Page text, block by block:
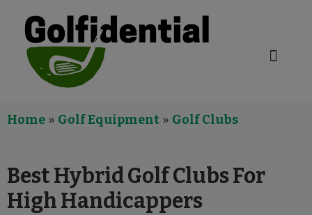
Home » Golf Equipment » Golf Clubs
Best Hybrid Golf Clubs For
High Handicappers